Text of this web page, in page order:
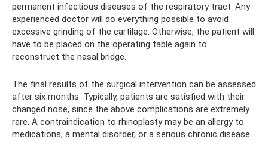
permanent infectious diseases of the respiratory tract. Any
experienced doctor will do everything possible to avoid
excessive grinding of the cartilage. Otherwise, the patient will
have to be placed on the operating table again to
reconstruct the nasal bridge.
The final results of the surgical intervention can be assessed
after six months. Typically, patients are satisfied with their
changed nose, since the above complications are extremely
rare. A contraindication to rhinoplasty may be an allergy to
medications, a mental disorder, or a serious chronic disease.